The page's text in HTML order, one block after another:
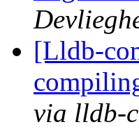
[Lldb-
via lldb-